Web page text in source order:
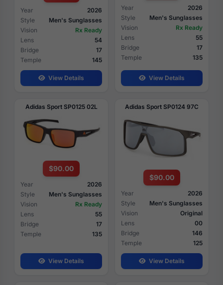
Year
2026
Style
Men's Sunglasses
Vision
Rx Ready
Lens
54
Bridge
17
Temple
145
View Details
Year
2026
Style
Men's Sunglasses
Vision
Rx Ready
Lens
55
Bridge
17
Temple
135
View Details
Adidas Sport SP0125 02L
$90.00
Year
2026
Style
Men's Sunglasses
Vision
Rx Ready
Lens
55
Bridge
17
Temple
135
View Details
Adidas Sport SP0124 97C
$90.00
Year
2026
Style
Men's Sunglasses
Vision
Original
Lens
00
Bridge
146
Temple
125
View Details